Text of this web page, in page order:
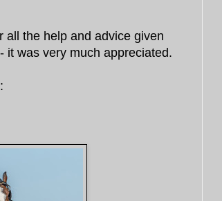
all the help and advice given
it was very much appreciated.